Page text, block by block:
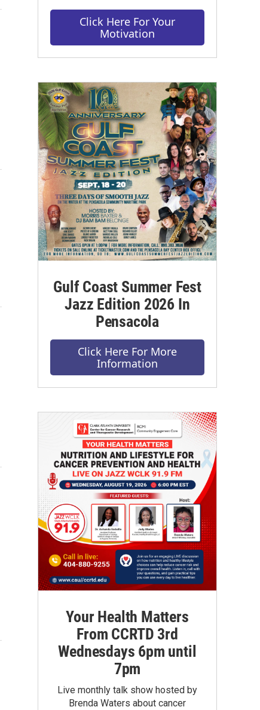
Click Here For Your
Motivation
Gulf Coast Summer Fest
Jazz Edition 2026 In
Pensacola
Click Here For More
Information
Your Health Matters
From CCRTD 3rd
Wednesdays 6pm until
7pm
Live monthly talk show hosted by
Brenda Waters about cancer